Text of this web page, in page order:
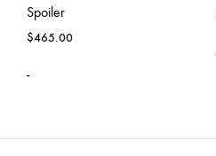
Spoiler
$465.00
-